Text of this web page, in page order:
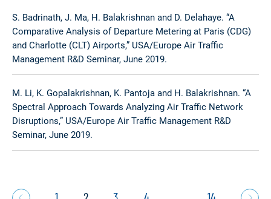
S. Badrinath, J. Ma, H. Balakrishnan and D. Delahaye. “A
Comparative Analysis of Departure Metering at Paris (CDG)
and Charlotte (CLT) Airports,” USA/Europe Air Traffic
Management R&D Seminar, June 2019.
M. Li, K. Gopalakrishnan, K. Pantoja and H. Balakrishnan. “A
Spectral Approach Towards Analyzing Air Traffic Network
Disruptions,” USA/Europe Air Traffic Management R&D
Seminar, June 2019.